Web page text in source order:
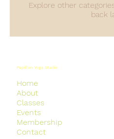
Papillon Yoga Studio
Home
About
Classes
Events
Membership
Contact
Explore other
back